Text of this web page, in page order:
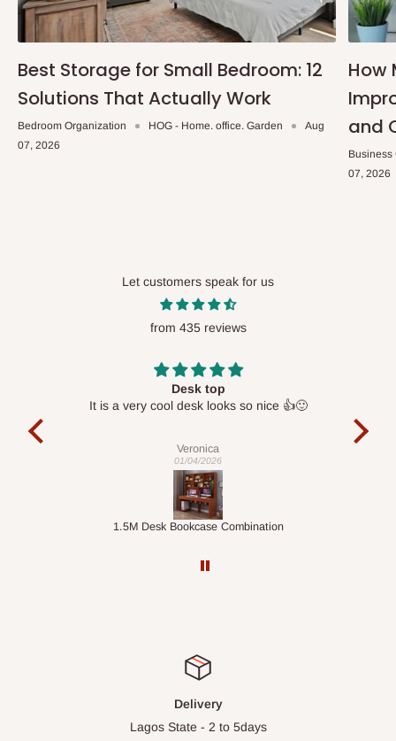
Best Storage for Small Bedroom: 12
Solutions That Actually Work
Bedroom Organization HOG - Home. office. Garden
Aug
07, 2026
How
and
Business
07, 2026
Let customers speak for us
from 435 reviews
Desk top
It is a very cool desk looks so nice 👍🙂
Veronica
01/04/2026
1.5M Desk Bookcase Combination
Delivery
Lagos State - 2 to 5days